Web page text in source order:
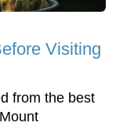
Visiting
from the best